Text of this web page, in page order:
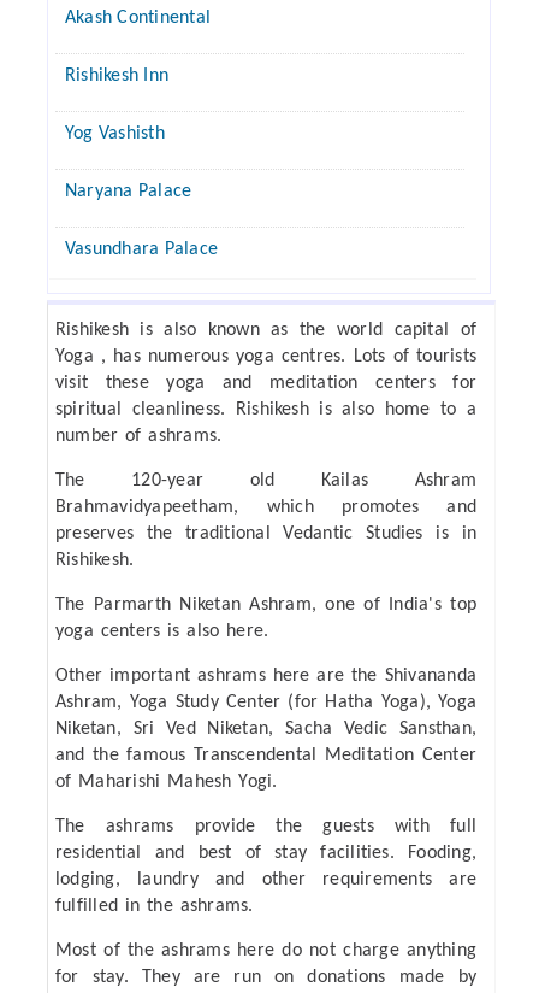
Akash Continental
Rishikesh Inn
Yog Vashisth
Naryana Palace
Vasundhara Palace
Rishikesh is also known as the world capital of
Yoga , has numerous yoga centres. Lots of tourists
visit these yoga and meditation centers for
spiritual cleanliness. Rishikesh is also home to a
number of ashrams.
The 120-year old Kailas Ashram
Brahmavidyapeetham, which promotes and
preserves the traditional Vedantic Studies is in
Rishikesh.
The Parmarth Niketan Ashram, one of India's top
yoga centers is also here.
Other important ashrams here are the Shivananda
Ashram, Yoga Study Center (for Hatha Yoga), Yoga
Niketan, Sri Ved Niketan, Sacha Vedic Sansthan,
and the famous Transcendental Meditation Center
of Maharishi Mahesh Yogi.
The ashrams provide the guests with full
residential and best of stay facilities. Fooding,
lodging, laundry and other requirements are
fulfilled in the ashrams.
Most of the ashrams here do not charge anything
for stay. They are run on donations made by